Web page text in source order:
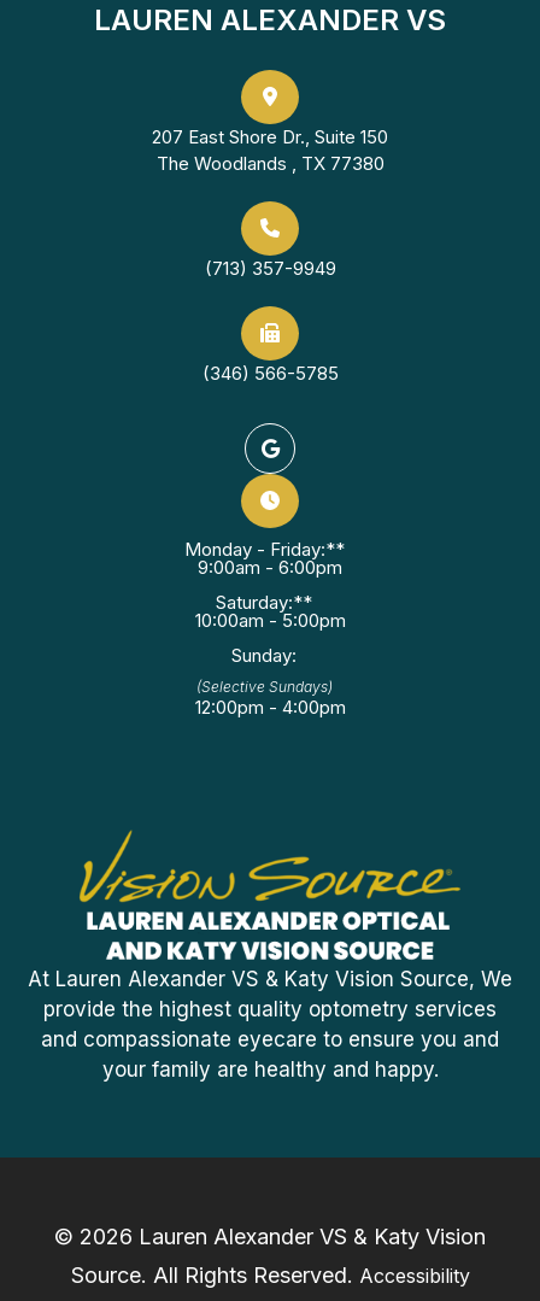
LAUREN ALEXANDER VS
207 East Shore Dr., Suite 150
The Woodlands , TX 77380
(713) 357-9949
(346) 566-5785
Monday - Friday:**
9:00am - 6:00pm
Saturday:**
10:00am - 5:00pm
Sunday:
(Selective Sundays)
12:00pm - 4:00pm
At Lauren Alexander VS & Katy Vision Source, We
provide the highest quality optometry services
and compassionate eyecare to ensure you and
your family are healthy and happy.
© 2026 Lauren Alexander VS & Katy Vision
Source. ​All Rights Reserved. Accessibility